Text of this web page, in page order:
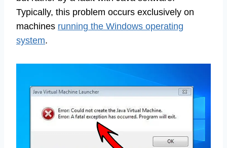
Typically, this problem occurs exclusively on
machines running the Windows operating
system.